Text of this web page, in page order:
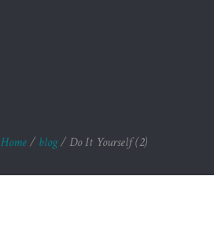
Home/ blog/ Do It Yourself (2)